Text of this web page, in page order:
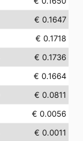
€ 0.1647
€ 0.1718
€ 0.1736
€ 0.1664
€ 0.0811
€ 0.0056
€ 0.0011